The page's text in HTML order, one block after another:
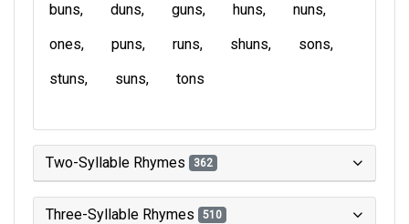
buns duns guns huns
nuns
ones
puns runs shuns
sons
stuns
suns tons
Two-Syllable Rhymes 362
Three-Syllable Rhymes 510